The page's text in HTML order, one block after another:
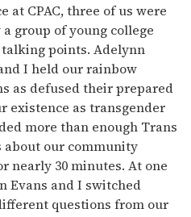
at CPAC, three of us were
group of young college
points. Adelynn
I held our rainbow
as defused their prepared
existence as transgender
more than enough Trans
about our community
nearly 30 minutes. At one
Evans and I switched
questions from our